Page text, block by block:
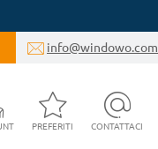
info@windowo.com
PREFERITI CONTATTACI